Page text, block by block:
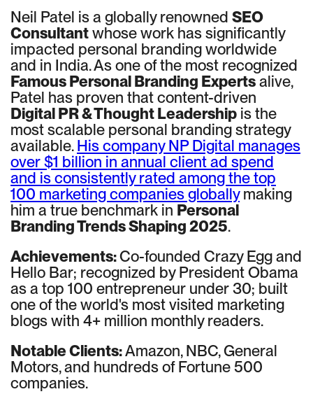
Neil Patel is a globally renowned SEO
Consultantwhose work has significantly
impacted personal branding worldwide
and in India. As one of the most recognized
Famous Personal Branding Expertsalive,
Patel has proven that content-driven
Digital PR & Thought Leadership is the
most scalable personal branding strategy
available.His company NP Digital manages
over $1 billion in annual client ad spend
and is consistently rated among the top
100 marketing companies globallymaking
him a true benchmark in Personal
Branding Trends Shaping 2025.
Achievements:Co-founded Crazy Egg and
Hello Bar; recognized by President Obama
as a top 100 entrepreneur under 30; built
one of the world's most visited marketing
blogs with 4+ million monthly readers.
Notable Clients:Amazon, NBC, General
Motors, and hundreds of Fortune 500
companies.